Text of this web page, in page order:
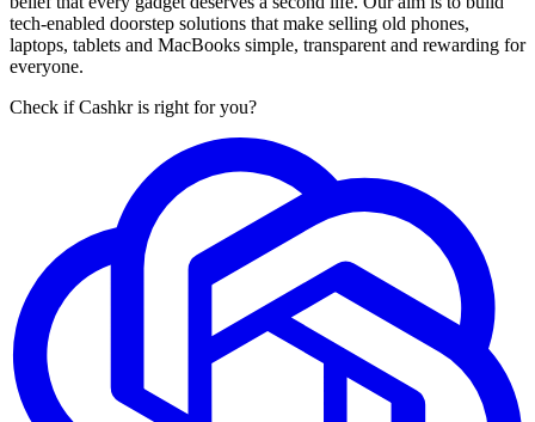
tech-enabled doorstep solutions that make selling old phones,
laptops, tablets and MacBooks simple, transparent and rewarding for
everyone.
Check if Cashkr is right for you?